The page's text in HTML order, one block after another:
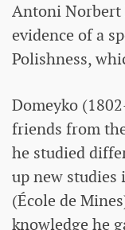
Antoni Norbert
evidence of a
Polishness,
Domeyko
friends from
he studied
up new
(École de
knowledge he